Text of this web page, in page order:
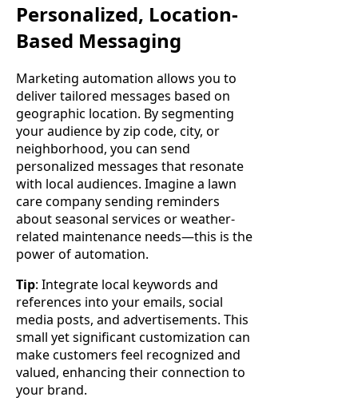
Personalized, Location-
Based Messaging
Marketing automation allows you to
deliver tailored messages based on
geographic location. By segmenting
your audience by zip code, city, or
neighborhood, you can send
personalized messages that resonate
with local audiences. Imagine a lawn
care company sending reminders
about seasonal services or weather-
related maintenance needs—this is the
power of automation.
Tip: Integrate local keywords and
references into your emails, social
media posts, and advertisements. This
small yet significant customization can
make customers feel recognized and
valued, enhancing their connection to
your brand.